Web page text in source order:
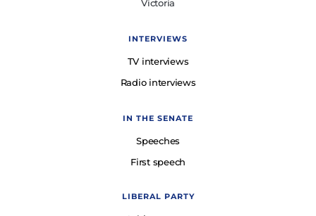
Victoria
INTERVIEWS
TV interviews
Radio interviews
IN THE SENATE
Speeches
First speech
LIBERAL PARTY